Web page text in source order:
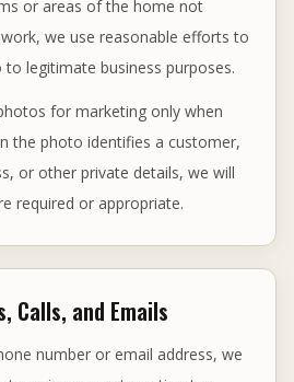
or areas of the home not
we use reasonable efforts to
legitimate business purposes.
for marketing only when
the photo identifies a customer,
or other private details, we will
required or appropriate.
Calls, and Emails
number or email address, we